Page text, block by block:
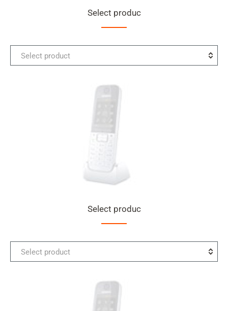
Select produc
Select
the
Select product
Select produc
Select
the
Select product